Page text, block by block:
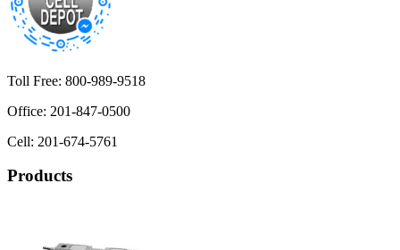
Toll Free: 800-989-9518
Office: 201-847-0500
Cell: 201-674-5761
Products